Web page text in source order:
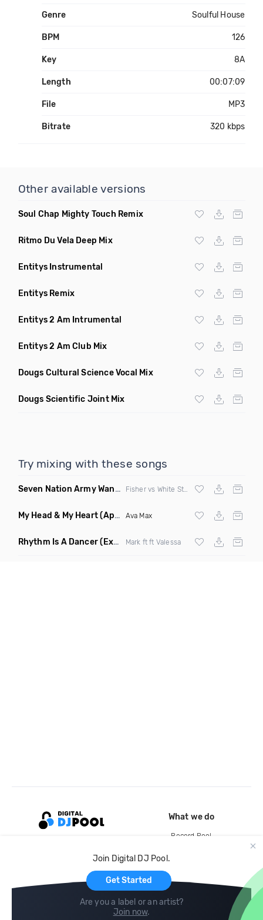
Genre Soulful House
BPM 126
Key 8A
Length 00:07:09
File MP3
Bitrate 320 kbps
Other available versions
Soul Chap Mighty Touch Remix
Ritmo Du Vela Deep Mix
Entitys Instrumental
Entitys Remix
Entitys 2 Am Intrumental
Entitys 2 Am Club Mix
Dougs Cultural Science Vocal Mix
Dougs Scientific Joint Mix
Try mixing with these songs
Seven Nation Army Wanna Go Dancing (Mashup)
My Head & My Heart(Apollo Remix) Ava Max
Rhythm Is A Dancer(Extended Mix) Mark ft ft Valessa
Join Digital DJ Pool.
Get Started
Are you a label or an artist?
Join now.
What we do
Record Pool